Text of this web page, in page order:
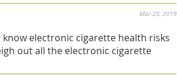
Mar 25, 2019
electronic cigarette health risks
out all the electronic cigarette